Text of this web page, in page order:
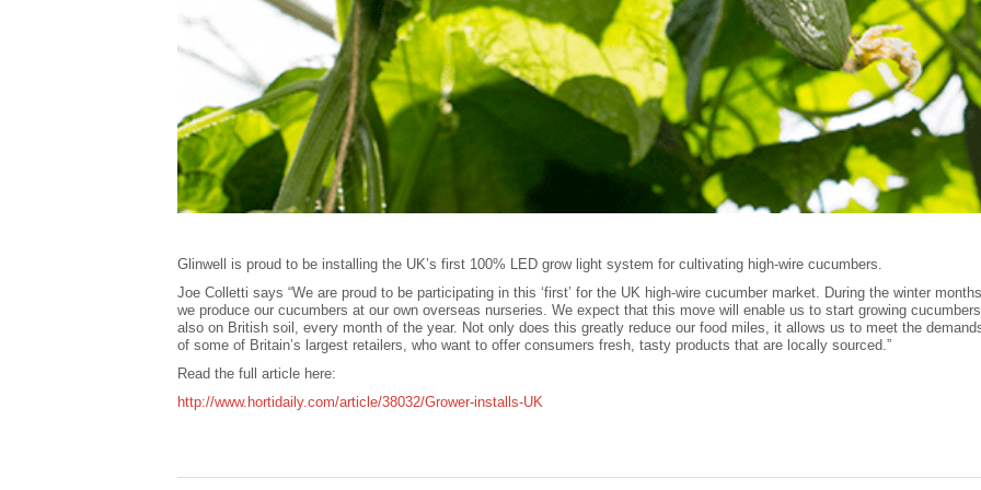
Glinwell is proud to be installing the UK’s first 100% LED grow light system for cultivating high-wire cucumbers.
Joe Colletti says “We are proud to be participating in this ‘first’ for the UK high-wire cucumber market. During the winter
we produce our cucumbers at our own overseas nurseries. We expect that this move will enable us to start growing cucumbers
also on British soil, every month of the year. Not only does this greatly reduce our food miles, it allows us to meet the
of some of Britain’s largest retailers, who want to offer consumers fresh, tasty products that are locally sourced.”
Read the full article here:
http://www.hortidaily.com/article/38032/Grower-installs-UK